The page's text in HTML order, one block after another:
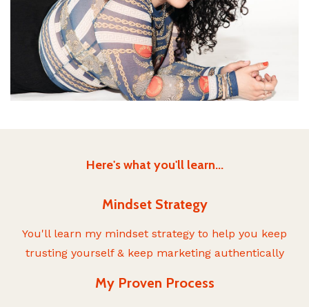
Here's what you'll learn...
Mindset Strategy
You'll learn my mindset strategy to help you keep
trusting yourself & keep marketing authentically
My Proven Process